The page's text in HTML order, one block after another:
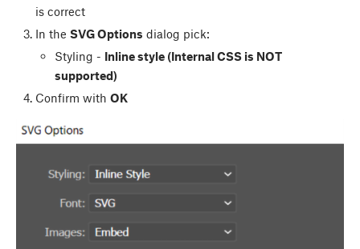
is correct
In the SVG Options dialog pick:
Styling - Inline style (Internal CSS is NOT
supported)
Confirm with OK